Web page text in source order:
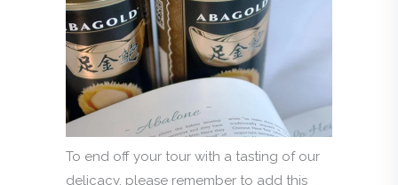
To end off your tour with a tasting of our
delicacy, please remember to add this